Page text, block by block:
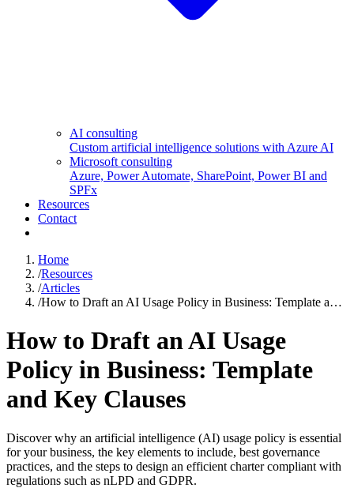
AI consulting
Custom artificial intelligence solutions with Azure AI
Microsoft consulting
Azure, Power Automate, SharePoint, Power BI and
SPFx
Resources
Contact
Home
/Resources
/Articles
/How to Draft an AI Usage Policy in Business: Template a…
How to Draft an AI Usage
Policy in Business: Template
and Key Clauses
Discover why an artificial intelligence (AI) usage policy is essential
for your business, the key elements to include, best governance
practices, and the steps to design an efficient charter compliant with
regulations such as nLPD and GDPR.